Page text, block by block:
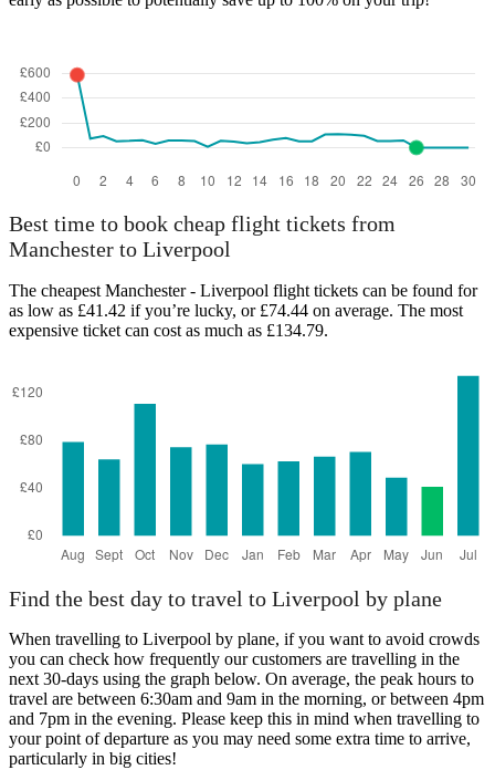
Best time to book cheap flight tickets from
Manchester to Liverpool
The cheapest Manchester - Liverpool flight tickets can be found for
as low as £41.42 if you’re lucky, or £74.44 on average. The most
expensive ticket can cost as much as £134.79.
Find the best day to travel to Liverpool by plane
When travelling to Liverpool by plane, if you want to avoid crowds
you can check how frequently our customers are travelling in the
next 30-days using the graph below. On average, the peak hours to
travel are between 6:30am and 9am in the morning, or between 4pm
and 7pm in the evening. Please keep this in mind when travelling to
your point of departure as you may need some extra time to arrive,
particularly in big cities!